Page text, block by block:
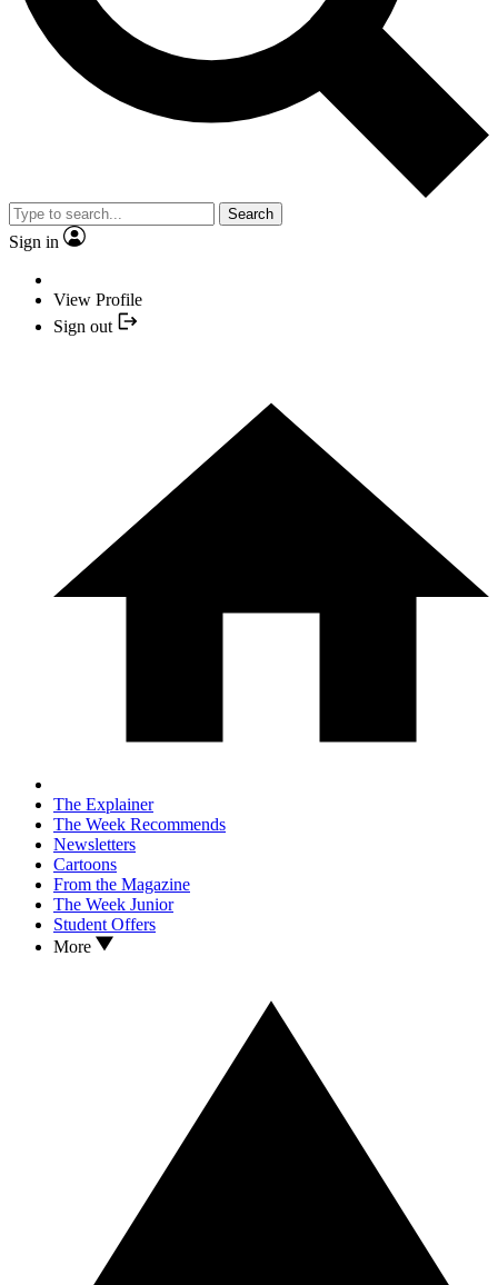
Search
Sign in
View Profile
Sign out
The Explainer
The Week Recommends
Newsletters
Cartoons
From the Magazine
The Week Junior
Student Offers
More